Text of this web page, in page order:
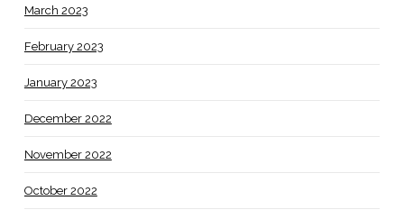
March 2023
February 2023
January 2023
December 2022
November 2022
October 2022